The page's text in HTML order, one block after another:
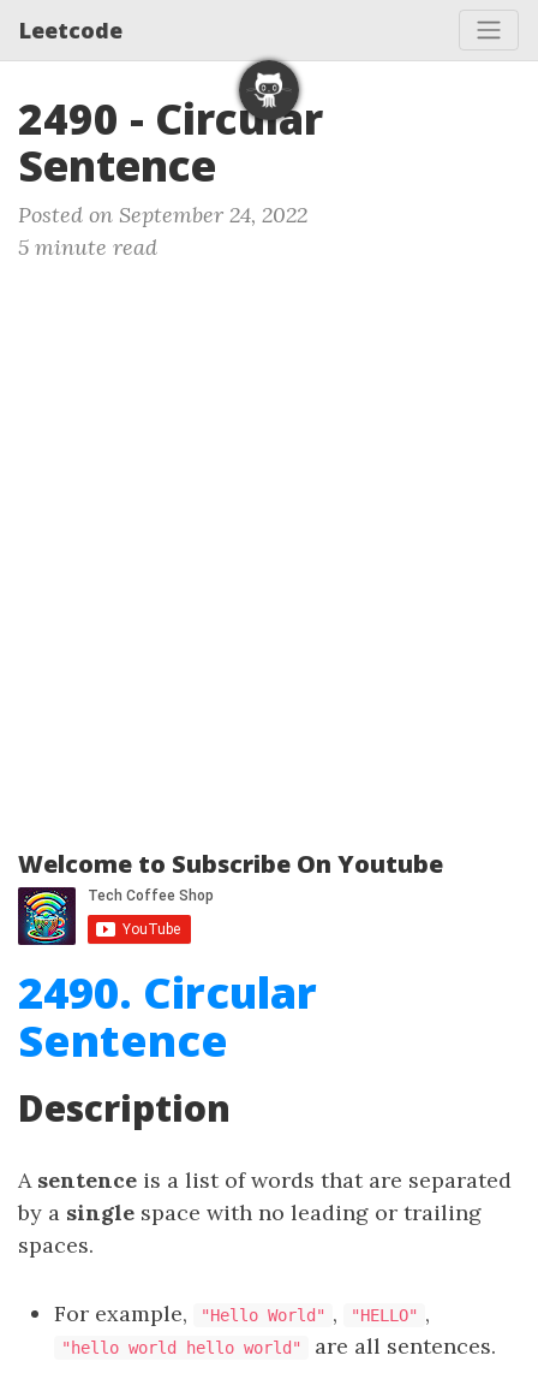
Leetcode
2490 - Circular
Sentence
Posted on September 24, 2022
5 minute read
Welcome to Subscribe On Youtube
2490. Circular
Sentence
Description
A sentence is a list of words that are separated
by a single space with no leading or trailing
spaces.
For example, "Hello World" , "HELLO" ,
"hello world hello world" are all sentences.